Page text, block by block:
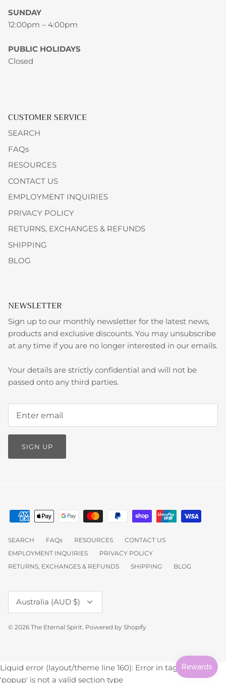
SUNDAY
12:00pm – 4:00pm
PUBLIC HOLIDAYS
Closed
CUSTOMER SERVICE
SEARCH
FAQs
RESOURCES
CONTACT US
EMPLOYMENT INQUIRIES
PRIVACY POLICY
RETURNS, EXCHANGES & REFUNDS
SHIPPING
BLOG
NEWSLETTER
Sign up to our monthly newsletter for the latest news,
products and exclusive discounts. You may unsubscribe
at any time if you are no longer interested in our emails.
Your details are strictly confidential and will not be
passed onto any third parties.
SIGN UP
SEARCH FAQs RESOURCES
CONTACT US
EMPLOYMENT INQUIRIES
PRIVACY POLICY
RETURNS, EXCHANGES & REFUNDS
SHIPPING BLOG
Currency
Australia (AUD $)
© 2026 The Eternal Spirit Powered by Shopify
Liquid error (layout/theme line 160): Error in tag 'section' -
'popup' is not a valid section type